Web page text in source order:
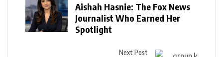
Aishah Hasnie: The Fox News
Journalist Who Earned Her
Spotlight
Next Post